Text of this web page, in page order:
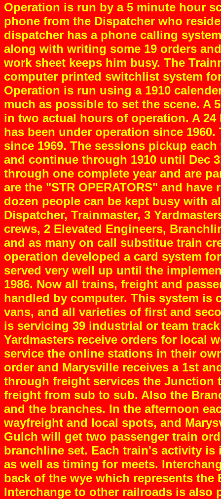
Operation is run by a 5 minute hour
phone from the Dispatcher who
dispatcher has a phone calling
along with writing some 19 orders
work sheet keeps him busy. The
computer printed switchlist system
Operation is run using a 1910
much as possible to set the scene. A
in two actual hours of operation. A
has been under operation since
since 1969. The sessions pickup
and continue through 1910 until Dec
through one complete year and are
are the "STR OPERATORS" and
dozen people can be kept busy with
Dispatcher, Trainmaster, 3
crews, 2 Elevated Engineers,
and as many on call substitue train
operation developed a card system
served very well up until the
1986. Now all trains, freight and
handled by computer. This system
vans, and all varieties of first and
is servicing 39 industrial or team
Yardmasters receive orders for local
service the online stations in their
order and Marysville receives a 1st
through freight services the Junction
freight from sub to sub. Also the
and the branches. In the afternoon
wayfreight and local spots, and
Gulch will get two passenger train
branchline set. Each train's activity
as well as timing for meets.
back of the wye which represents
Interchange to other railroads is